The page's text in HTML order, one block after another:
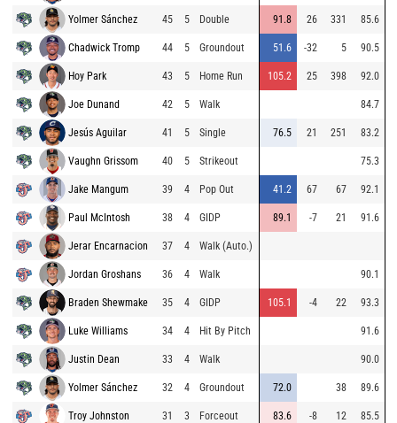
Yolmer Sánchez 45 5 Double 91.8 26 331 85.6
Chadwick Tromp 44 5 Groundout 51.6 -32 5 90.5
Hoy Park 43 5 Home Run 105.2 25 398 92.0
Joe Dunand 42 5 Walk 84.7
Jesús Aguilar 41 5 Single 76.5 21 251 83.2
Vaughn Grissom 40 5 Strikeout 75.3
Jake Mangum 39 4 Pop Out 41.2 67 67 92.1
Paul McIntosh 38 4 GIDP 89.1 -7 21 91.6
Jerar Encarnacion 37 4 Walk (Auto.)
Jordan Groshans 36 4 Walk 90.1
Braden Shewmake 35 4 GIDP 105.1 -4 22 93.3
Luke Williams 34 4 Hit By Pitch 91.6
Justin Dean 33 4 Walk 90.0
Yolmer Sánchez 32 4 Groundout 72.0 38 89.6
Troy Johnston 31 3 Forceout 83.6 -8 12 85.5